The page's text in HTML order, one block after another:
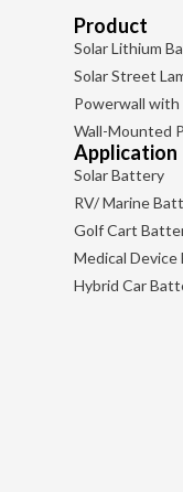
Product
Solar Lithium
Solar Street
Powerwall with
Wall-Mounted
Application
Solar Battery
RV/ Marine
Golf Cart
Medical
Hybrid Car